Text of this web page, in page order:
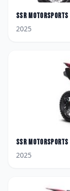
SSR Motorsports
2025
SSR Motorsports
2025